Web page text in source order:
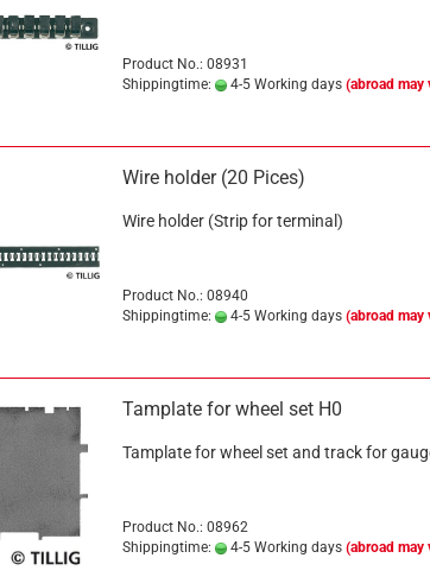
Product No.: 08931
Shippingtime:
4-5 Working days (abroad may
Wire holder (20 Pices)
Wire holder (Strip for terminal)
Product No.: 08940
Shippingtime:
4-5 Working days (abroad may
Tamplate for wheel set H0
Tamplate for wheel set and track for
Product No.: 08962
Shippingtime:
4-5 Working days (abroad may